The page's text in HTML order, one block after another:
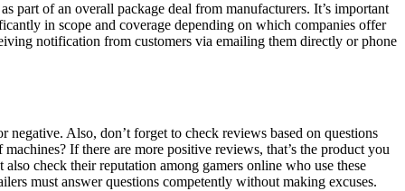
part of an overall package deal from manufacturers. It’s important
in scope and coverage depending on which companies offer
notification from customers via emailing them directly or phone
Also, don’t forget to check reviews based on questions
If there are more positive reviews, that’s the product you
check their reputation among gamers online who use these
must answer questions competently without making excuses.